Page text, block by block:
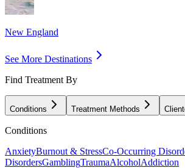
New England
See More Destinations
Find Treatment By
Conditions Treatment Methods
Conditions
AnxietyBurnout & StressCo-Occurring
DisordersGamblingTraumaAlcoholAddiction